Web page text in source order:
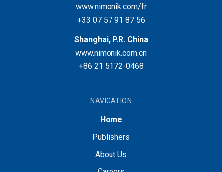
www.nimonik.com/fr
+33 07 57 91 87 56
Shanghai, P.R. China
www.nimonik.com.cn
+86 21 5172-0468
NAVIGATION
Home
Publishers
About Us